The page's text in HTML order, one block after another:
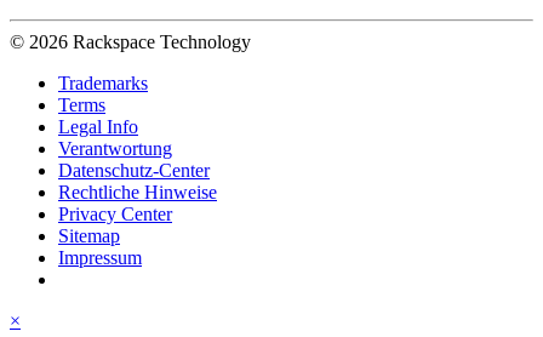
© 2026 Rackspace Technology
Trademarks
Terms
Legal Info
Verantwortung
Datenschutz-Center
Rechtliche Hinweise
Privacy Center
Sitemap
Impressum
×